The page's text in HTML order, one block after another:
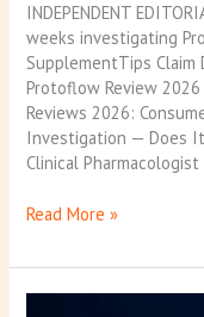
INDEPENDENT
weeks investigating
SupplementTips Claim
Protoflow Review
Reviews 2026:
Investigation — Does It
Clinical
Read More »